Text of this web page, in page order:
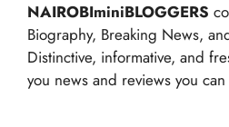
NAIROBIminiBLOGGERS
Biography, Breaking News,
Distinctive, informative, and
you news and reviews you can